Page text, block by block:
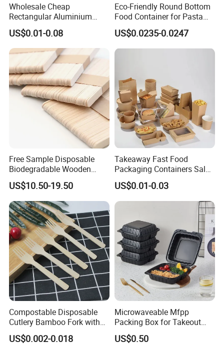
Wholesale Cheap
Rectangular Aluminium
Containers Baking Trays
Disposable Takeaway
Packaging Foil Containers
US$0.01-0.08
Eco-Friendly Round Bottom
Food Container for Pasta
US$0.0235-0.0247
Free Sample Disposable
Biodegradable Wooden
Popsicle Custom Logo Ice
Cream Wooden Stick
US$10.50-19.50
Takeaway Fast Food
Packaging Containers Salad
Box Restaurant Recycled
Disposable Brown Kraft
Paper Lunch Boxes with Lid
US$0.01-0.03
Compostable Disposable
Cutlery Bamboo Fork with
Customized Logo Printing
US$0.002-0.018
Microwaveable Mfpp
Packing Box for Takeout
Pizza and Bread
US$0.50